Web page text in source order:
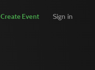
Create Event Sign in